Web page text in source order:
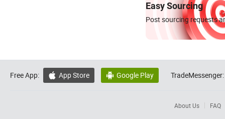
Easy Sourcing
Post sourcing requests
Free App:  App Store  Google Play TradeMessenger:
About Us FAQ